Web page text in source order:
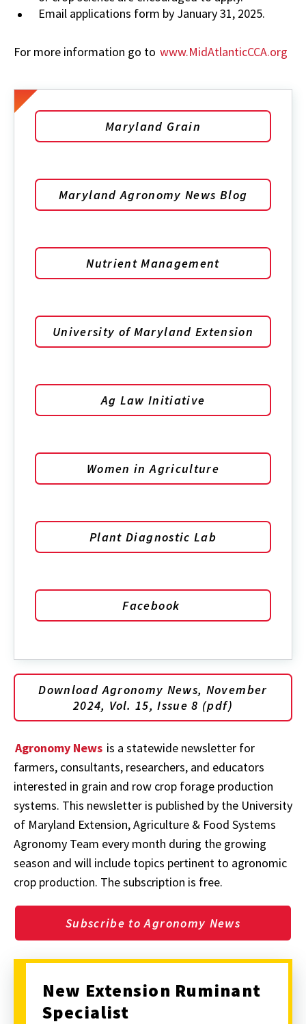
Email applications form by January 31, 2025.
For more information go to www.MidAtlanticCCA.org
Maryland Grain
Maryland Agronomy News Blog
Nutrient Management
University of Maryland Extension
Ag Law Initiative
Women in Agriculture
Plant Diagnostic Lab
Facebook
Download Agronomy News, November
2024, Vol. 15, Issue 8 (pdf)
Agronomy News is a statewide newsletter for
farmers, consultants, researchers, and educators
interested in grain and row crop forage production
systems. This newsletter is published by the University
of Maryland Extension, Agriculture & Food Systems
Agronomy Team every month during the growing
season and will include topics pertinent to agronomic
crop production. The subscription is free.
Subscribe to Agronomy News
New Extension Ruminant
Specialist